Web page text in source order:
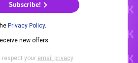
Subscribe!
Privacy Policy.
new offers.
respect your email privacy.